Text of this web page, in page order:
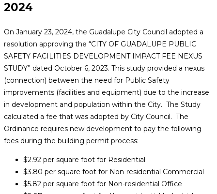
2024
On January 23, 2024, the Guadalupe City Council adopted a
resolution approving the “CITY OF GUADALUPE PUBLIC
SAFETY FACILITIES DEVELOPMENT IMPACT FEE NEXUS
STUDY” dated October 6, 2023. This study provided a nexus
(connection) between the need for Public Safety
improvements (facilities and equipment) due to the increase
in development and population within the City. The Study
calculated a fee that was adopted by City Council. The
Ordinance requires new development to pay the following
fees during the building permit process:
$2.92 per square foot for Residential
$3.80 per square foot for Non-residential Commercial
$5.82 per square foot for Non-residential Office